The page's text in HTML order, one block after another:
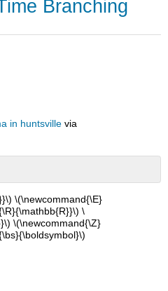
Branching
in huntsville via
\(\newcommand{\E}
\
\(\newcommand{\Z}